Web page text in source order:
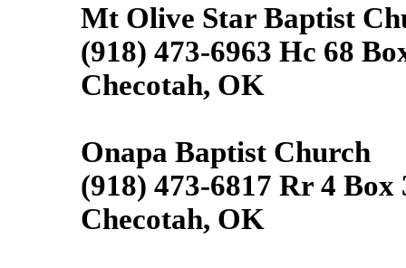
Mt Olive Star Baptist
(918) 473-6963 Hc 68
Checotah, OK
Onapa Baptist Church
(918) 473-6817 Rr 4 Box
Checotah, OK